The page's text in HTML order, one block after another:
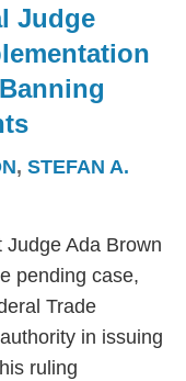
Judge
, STEFAN A.
Ada Brown
pending case,
Trade
in issuing
ruling